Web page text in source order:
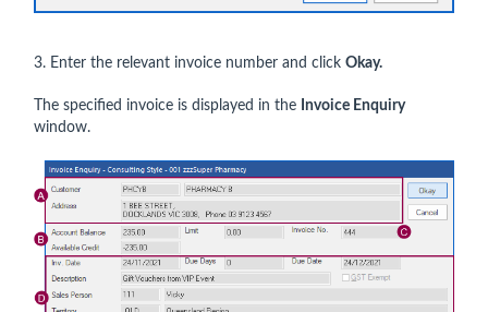
3. Enter the relevant invoice number and click Okay.
The specified invoice is displayed in the Invoice Enquiry
window.